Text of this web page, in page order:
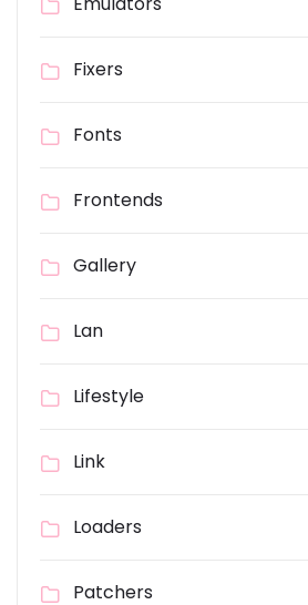
Fixers
Fonts
Frontends
Gallery
Lan
Lifestyle
Link
Loaders
Patchers